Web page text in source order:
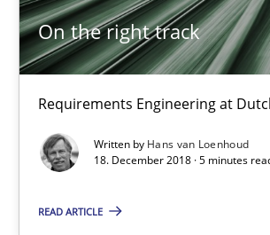
On the right track
Requirements Engineering at
Written by Hans van Loenhoud
18. December 2018 · 5 minutes
READ ARTICLE
Inge Kress
Anja Schwarz
24 minutes